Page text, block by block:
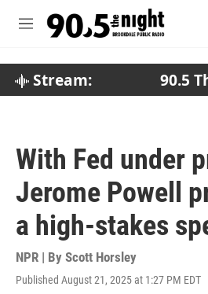
M
Stream: 90.5
With Fed under
Jerome Powell
a high-stakes
NPR | By Scott Horsley
Published August 21, 2025 at 1:27 PM EDT